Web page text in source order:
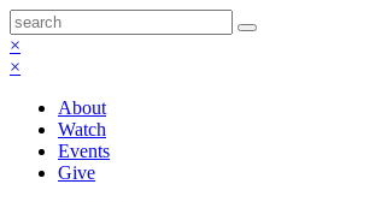
×
×
About
Watch
Events
Give